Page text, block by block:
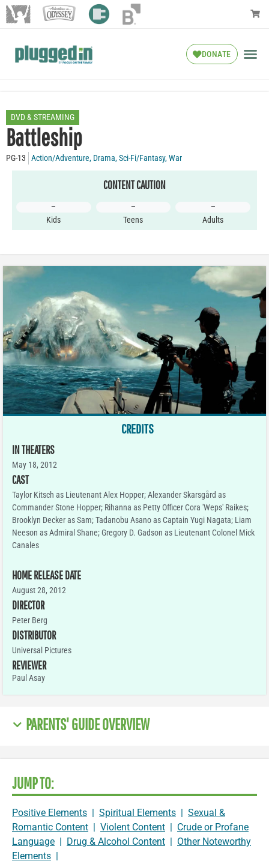
DONATE
DVD & STREAMING
Battleship
PG-13 Action/Adventure, Drama,Sci-Fi/Fantasy,War
CONTENT CAUTION
–
Kids
–
Teens
–
Adults
CREDITS
IN THEATERS
May 18, 2012
CAST
Taylor Kitsch as Lieutenant Alex Hopper; Alexander Skarsgård as
Commander Stone Hopper; Rihanna as Petty Officer Cora 'Weps' Raikes;
Brooklyn Decker as Sam; Tadanobu Asano as Captain Yugi Nagata; Liam
Neeson as Admiral Shane; Gregory D. Gadson as Lieutenant Colonel Mick
Canales
HOME RELEASE DATE
August 28, 2012
DIRECTOR
Peter Berg
DISTRIBUTOR
Universal Pictures
REVIEWER
Paul Asay
PARENTS' GUIDE OVERVIEW
JUMP TO:
Positive Elements Spiritual Elements
Sexual &
Romantic Content
Violent Content
Crude or Profane
Language
Drug & Alcohol Content
Other Noteworthy
Elements